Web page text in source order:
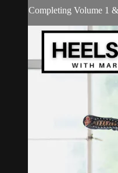
Completing Volume 1